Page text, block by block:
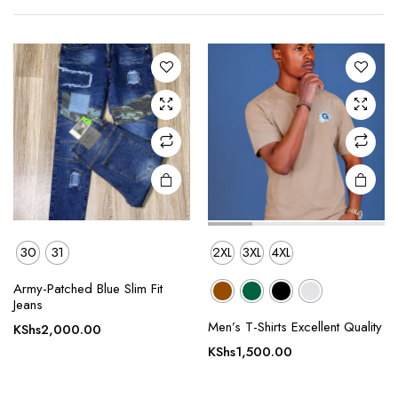
The
options
may be
chosen
on the
product
page
30
31
Army-Patched Blue Slim Fit
Jeans
KShs2,000.00
The
options
may be
chosen
on the
product
page
2XL 3XL 4XL
Men’s T-Shirts Excellent Quality
KShs1,500.00
This
This
product